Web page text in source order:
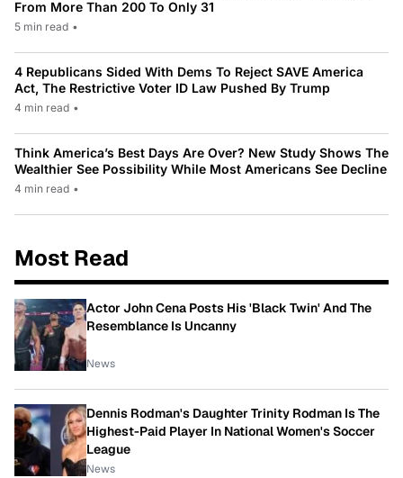
From More Than 200 To Only 31
5 min read •
4 Republicans Sided With Dems To Reject SAVE America
Act, The Restrictive Voter ID Law Pushed By Trump
4 min read •
Think America’s Best Days Are Over? New Study Shows The
Wealthier See Possibility While Most Americans See Decline
4 min read •
Most Read
Actor John Cena Posts His 'Black Twin' And The
Resemblance Is Uncanny
News
Dennis Rodman's Daughter Trinity Rodman Is The
Highest-Paid Player In National Women's Soccer
League
News